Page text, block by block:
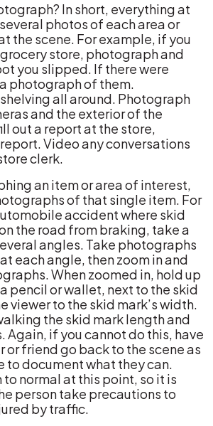
In short, everything at
photos of each area or
the scene. For example, if you
store, photograph and
you slipped. If there were
photograph of them.
all around. Photograph
and the exterior of the
out a report at the store,
Video any conversations
clerk.
an item or area of interest,
of that single item. For
accident where skid
the road from braking, take a
angles. Take photographs
each angle, then zoom in and
When zoomed in, hold up
pencil or wallet, next to the skid
viewer to the skid mark’s width.
the skid mark length and
Again, if you cannot do this, have
or friend go back to the scene as
to document what they can.
normal at this point, so it is
person take precautions to
by traffic.